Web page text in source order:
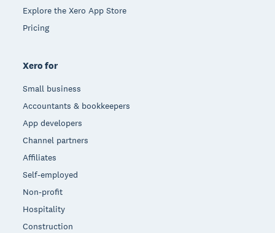
Explore the Xero App Store
Pricing
Xero for
Small business
Accountants & bookkeepers
App developers
Channel partners
Affiliates
Self-employed
Non-profit
Hospitality
Construction